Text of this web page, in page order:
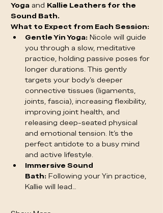
Yoga and Kallie Leathers for the
Sound Bath.
What to Expect from Each Session:
Gentle Yin Yoga: Nicole will guide
you through a slow, meditative
practice, holding passive poses for
longer durations. This gently
targets your body's deeper
connective tissues (ligaments,
joints, fascia), increasing flexibility,
improving joint health, and
releasing deep-seated physical
and emotional tension. It's the
perfect antidote to a busy mind
and active lifestyle.
Immersive Sound
Bath: Following your Yin practice,
Kallie will lead…